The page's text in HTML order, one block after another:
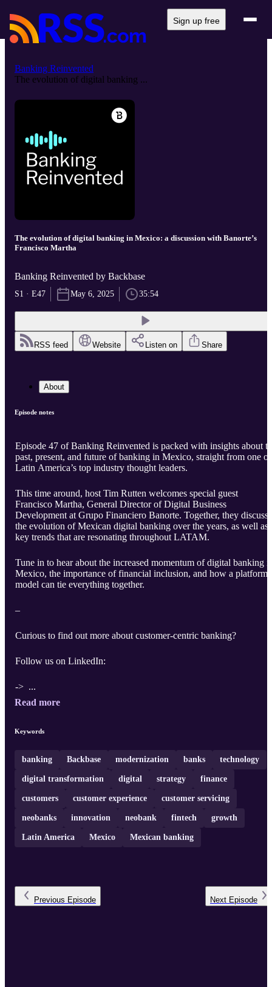
Sign up free
Banking Reinvented
The evolution of digital banking ...
The evolution of digital banking in Mexico: a discussion with Banorte’s
Francisco Martha
Banking Reinvented by Backbase
S1 · E47 May 6, 2025 35:54
RSS feed Website Listen on Share
About
Episode notes
Episode 47 of Banking Reinvented is packed with insights about
past, present, and future of banking in Mexico, straight from one of
Latin America’s top industry thought leaders.
This time around, host Tim Rutten welcomes special guest
Francisco Martha, General Director of Digital Business
Development at Grupo Financiero Banorte. Together, they discuss
the evolution of Mexican digital banking over the years, as well as
key trends that are resonating throughout LATAM.
Tune in to hear about the increased momentum of digital banking
Mexico, the importance of financial inclusion, and how a platform
model can tie everything together.
–
Curious to find out more about customer-centric banking?
Follow us on LinkedIn:
-> ...
Read more
Keywords
banking Backbase modernization banks technology
digital transformation digital strategy finance
customers customer experience customer servicing
neobanks innovation neobank fintech growth
Latin America Mexico Mexican banking
Previous Episode Next Episode